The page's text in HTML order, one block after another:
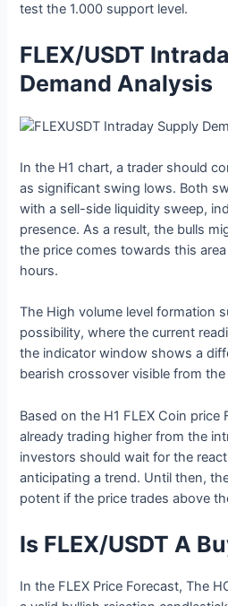
test the 1.000 support level.
FLEX/USDT
Demand Analysis
In the H1 chart, a trader should
as significant swing lows. Both
with a sell-side liquidity sweep,
presence. As a result, the bulls
the price comes towards this
hours.
The High volume level formation
possibility, where the current
the indicator window shows a
bearish crossover visible from
Based on the H1 FLEX Coin price
already trading higher from the
investors should wait for the
anticipating a trend. Until then,
potent if the price trades above
Is FLEX/USDT A
In the FLEX Price Forecast, The